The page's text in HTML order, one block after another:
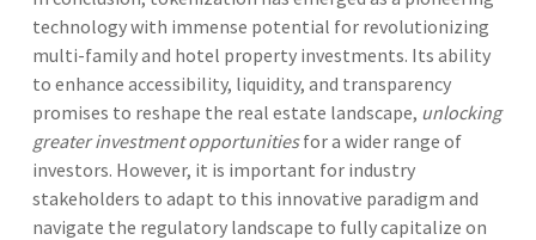
technology with immense potential for revolutionizing
multi-family and hotel property investments. Its ability
to enhance accessibility, liquidity, and transparency
promises to reshape the real estate landscape, unlocking
greater investment opportunitiesfor a wider range of
investors. However, it is important for industry
stakeholders to adapt to this innovative paradigm and
navigate the regulatory landscape to fully capitalize on